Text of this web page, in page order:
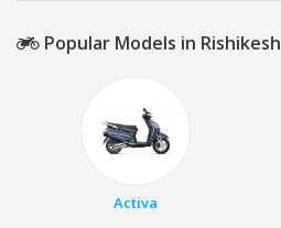
Popular Models in Rishikesh
Activa